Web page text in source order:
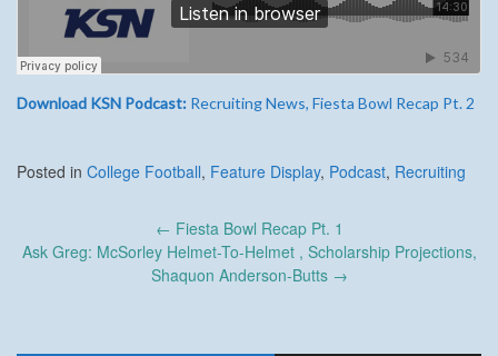
Download KSN Podcast: Recruiting News, Fiesta Bowl Recap Pt. 2
Posted in College Football, Feature Display, Podcast, Recruiting
navigation
← Fiesta Bowl Recap Pt. 1
Ask Greg: McSorley Helmet-To-Helmet , Scholarship Projections,
Shaquon Anderson-Butts →